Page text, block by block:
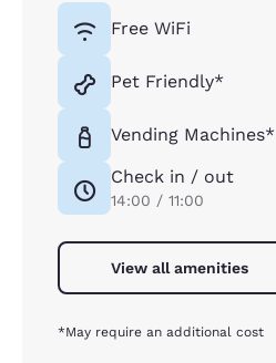
Free WiFi
Pet Friendly*
Vending Machines*
Check in / out
14:00 / 11:00
View all amenities
*May require an additional cost